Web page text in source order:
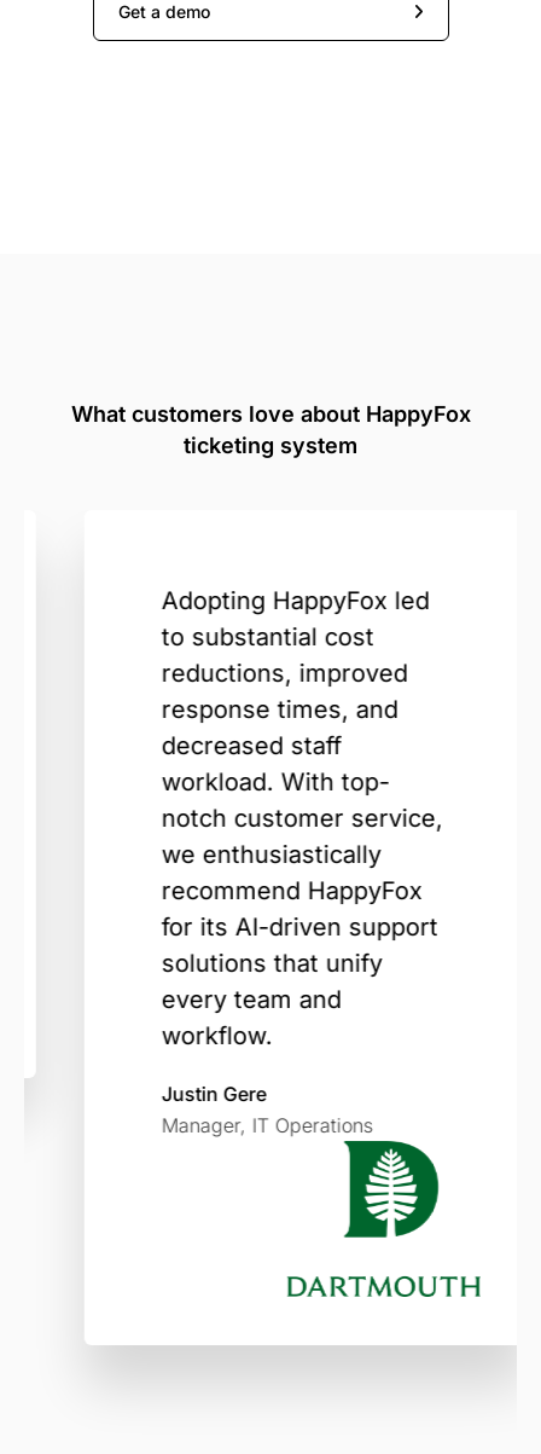
Get a demo
What customers love about HappyFox
ticketing system
Adopting HappyFox led
to substantial cost
reductions, improved
response times, and
decreased staff
workload. With top-
notch customer service,
we enthusiastically
recommend HappyFox
for its AI-driven support
solutions that unify
every team and
workflow.
Justin Gere
Manager, IT Operations